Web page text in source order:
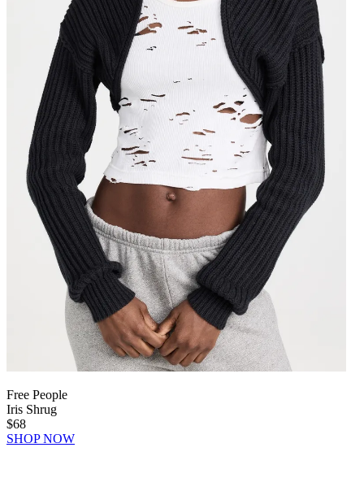
Free People
Iris Shrug
$68
SHOP NOW